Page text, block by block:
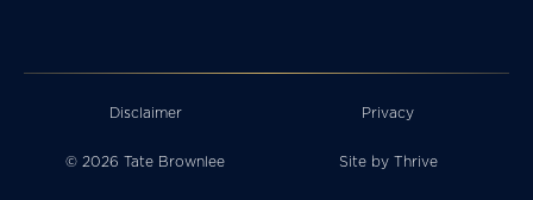
Disclaimer Privacy
© 2026 Tate Brownlee Site by Thrive